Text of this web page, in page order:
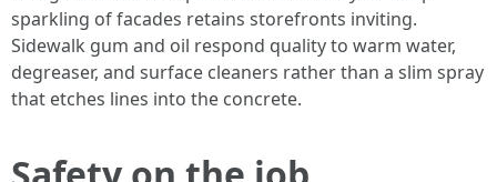
sparkling of facades retains storefronts inviting.
Sidewalk gum and oil respond quality to warm water,
degreaser, and surface cleaners rather than a slim spray
that etches lines into the concrete.